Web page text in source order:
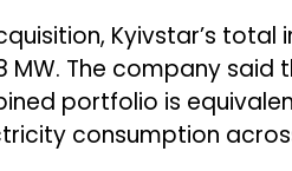
Kyivstar’s
MW. The company said
portfolio is
consumption